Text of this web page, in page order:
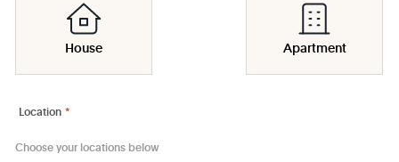
House Apartment
Location *
Choose your locations below